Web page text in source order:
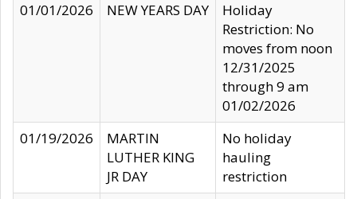
01/01/2026
NEW YEARS DAY
Holiday
Restriction: No
moves from noon
12/31/2025
through 9 am
01/02/2026
01/19/2026
MARTIN
LUTHER KING
JR DAY
No holiday
hauling
restriction